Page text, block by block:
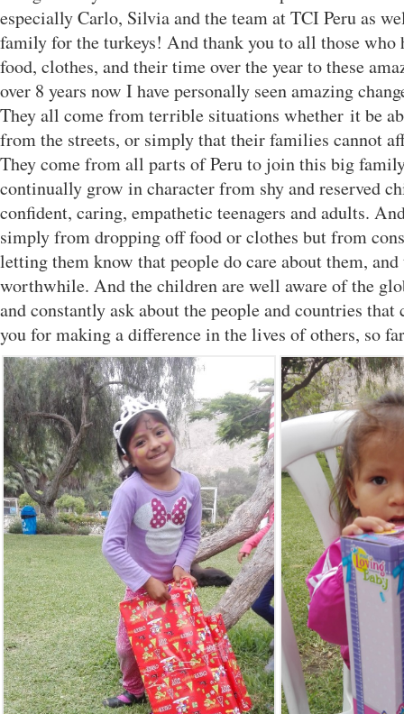
especially Carlo, Silvia and the team at TCI Peru as
family for the turkeys! And thank you to all those who
food, clothes, and their time over the year to these
over 8 years now I have personally seen amazing
They all come from terrible situations whether it be
from the streets, or simply that their families cannot
They come from all parts of Peru to join this big
continually grow in character from shy and reserved
confident, caring, empathetic teenagers and adults.
simply from dropping off food or clothes but from
letting them know that people do care about them, and
worthwhile. And the children are well aware of the
and constantly ask about the people and countries
you for making a difference in the lives of others, so